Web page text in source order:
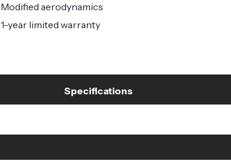
Modified aerodynamics
1-year limited warranty
Specifications